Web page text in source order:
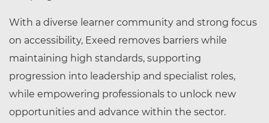
With a diverse learner community and strong focus
on accessibility, Exeed removes barriers while
maintaining high standards, supporting
progression into leadership and specialist roles,
while empowering professionals to unlock new
opportunities and advance within the sector.